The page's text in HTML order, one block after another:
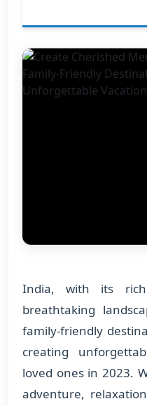
India, with its
breathtaking
family-friendly
creating
loved ones in 2023.
adventure,